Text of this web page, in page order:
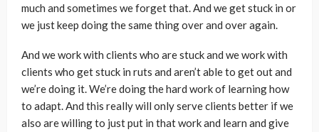
much and sometimes we forget that. And we get stuck in or
we just keep doing the same thing over and over again.
And we work with clients who are stuck and we work with
clients who get stuck in ruts and aren’t able to get out and
we’re doing it. We’re doing the hard work of learning how
to adapt. And this really will only serve clients better if we
also are willing to just put in that work and learn and give